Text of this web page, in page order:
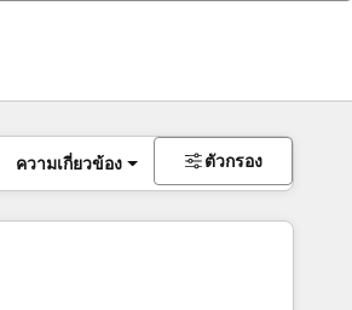
ความเกี่ยวข้อง ตัวกรอง